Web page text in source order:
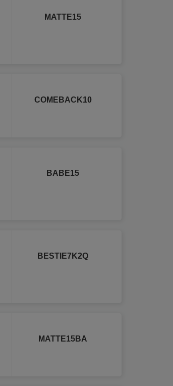
MATTE15
COMEBACK10
BABE15
BESTIE7K2Q
MATTE15BA